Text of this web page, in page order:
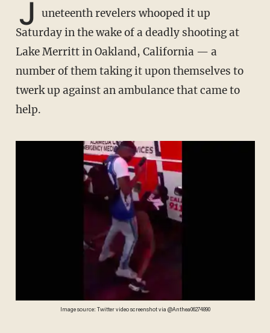
J uneteenth revelers whooped it up
Saturday in the wake of a deadly shooting at
Lake Merritt in Oakland, California — a
number of them taking it upon themselves to
twerk up against an ambulance that came to
help.
Image source: Twitter video screenshot via @Anthea06274890